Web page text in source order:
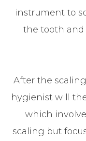
instrument to
the tooth and
After the
hygienist will
which
scaling but